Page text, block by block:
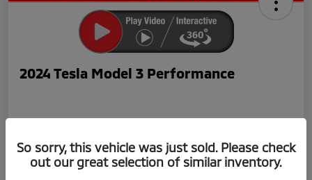
2024 Tesla Model 3 Performance
Now Price
So sorry, this vehicle was just sold. Please check
out our great selection of similar inventory.